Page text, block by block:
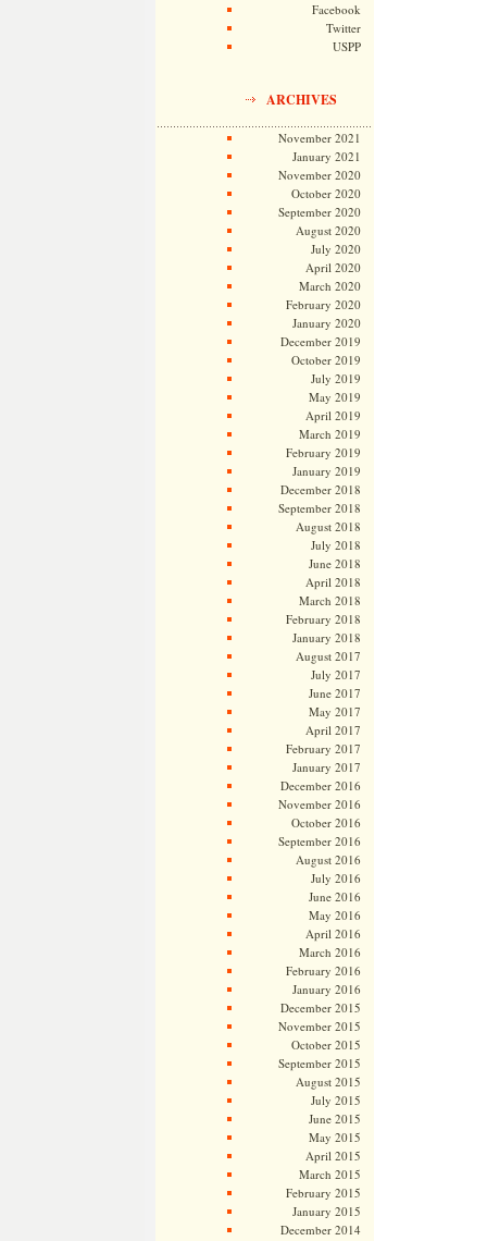
Facebook
Twitter
USPP
ARCHIVES
November 2021
January 2021
November 2020
October 2020
September 2020
August 2020
July 2020
April 2020
March 2020
February 2020
January 2020
December 2019
October 2019
July 2019
May 2019
April 2019
March 2019
February 2019
January 2019
December 2018
September 2018
August 2018
July 2018
June 2018
April 2018
March 2018
February 2018
January 2018
August 2017
July 2017
June 2017
May 2017
April 2017
February 2017
January 2017
December 2016
November 2016
October 2016
September 2016
August 2016
July 2016
June 2016
May 2016
April 2016
March 2016
February 2016
January 2016
December 2015
November 2015
October 2015
September 2015
August 2015
July 2015
June 2015
May 2015
April 2015
March 2015
February 2015
January 2015
December 2014